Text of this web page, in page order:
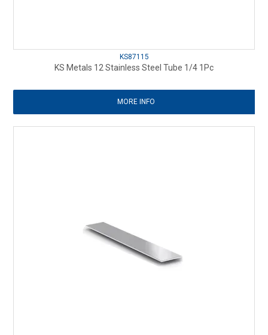
KS87115
KS Metals 12 Stainless Steel Tube 1/4 1Pc
MORE INFO